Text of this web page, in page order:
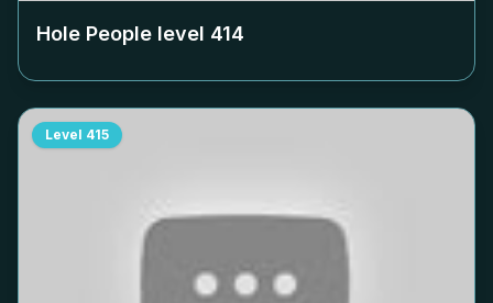
Hole People level 414
Level 415